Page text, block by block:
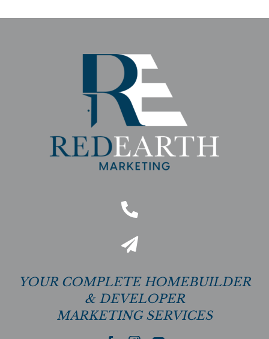
Real
YOUR COMPLETE HOMEBUILDER
& DEVELOPER
MARKETING SERVICES